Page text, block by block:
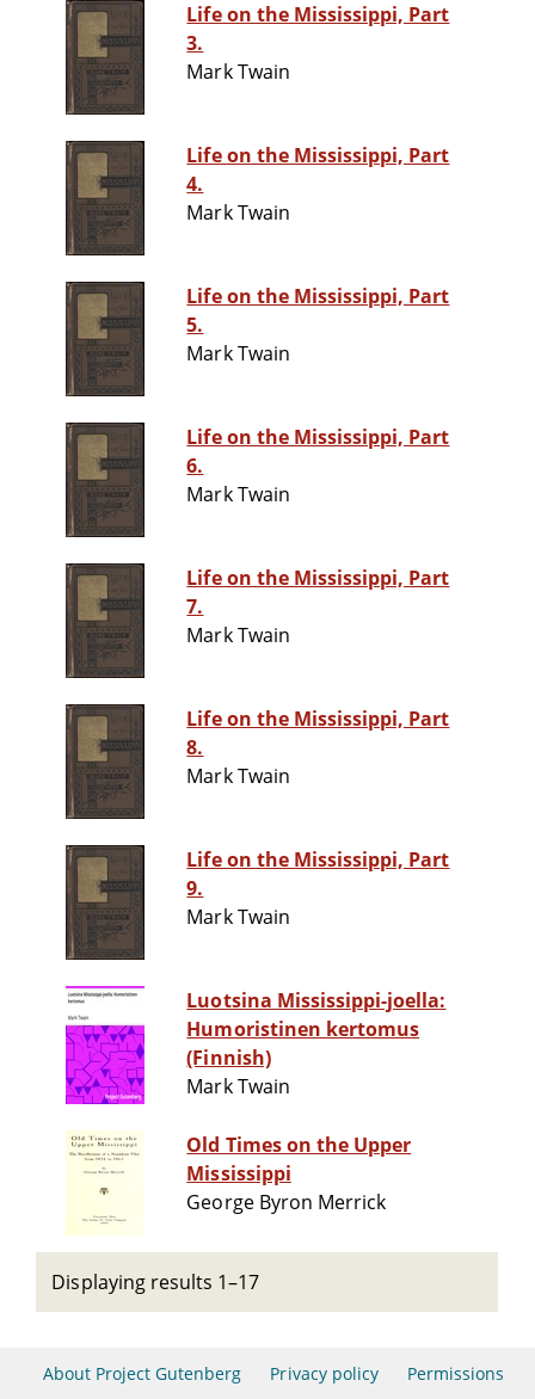
Life on the Mississippi, Part
3.
Mark Twain
Life on the Mississippi, Part
4.
Mark Twain
Life on the Mississippi, Part
5.
Mark Twain
Life on the Mississippi, Part
6.
Mark Twain
Life on the Mississippi, Part
7.
Mark Twain
Life on the Mississippi, Part
8.
Mark Twain
Life on the Mississippi, Part
9.
Mark Twain
Luotsina Mississippi-joella:
Humoristinen kertomus
(Finnish)
Mark Twain
Old Times on the Upper
Mississippi
George Byron Merrick
Displaying results 1–17
About Project Gutenberg Privacy policy Permissions